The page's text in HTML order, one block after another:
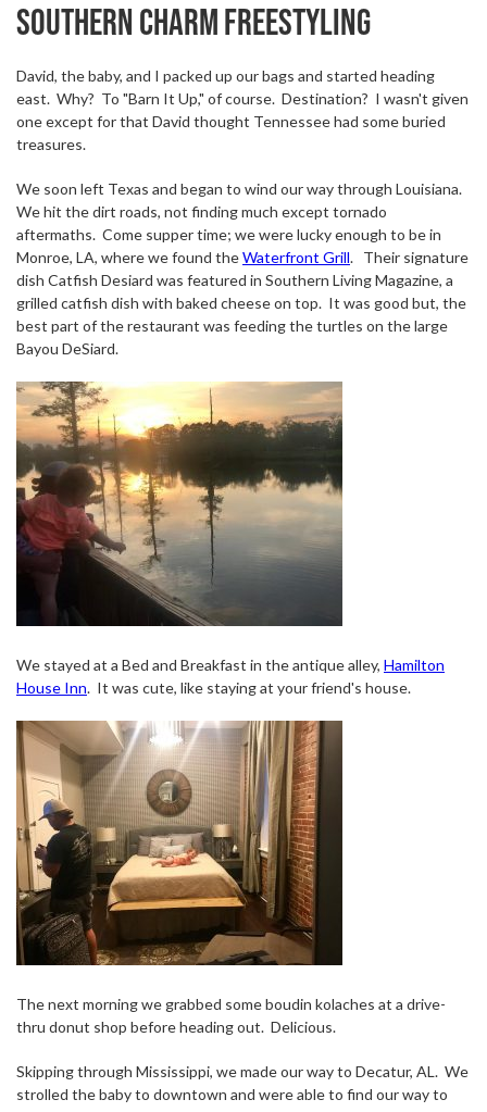
Southern Charm freestyling
David, the baby, and I packed up our bags and started heading
east. Why? To "Barn It Up," of course. Destination? I wasn't given
one except for that David thought Tennessee had some buried
treasures.
We soon left Texas and began to wind our way through Louisiana.
We hit the dirt roads, not finding much except tornado
aftermaths. Come supper time; we were lucky enough to be in
Monroe, LA, where we found theWaterfront Grill. Their signature
dish Catfish Desiard was featured in Southern Living Magazine, a
grilled catfish dish with baked cheese on top. It was good but, the
best part of the restaurant was feeding the turtles on the large
Bayou DeSiard.
We stayed at a Bed and Breakfast in the antique alley, Hamilton
House Inn. It was cute, like staying at your friend's house.
The next morning we grabbed some boudin kolaches at a drive-
thru donut shop before heading out. Delicious.
Skipping through Mississippi, we made our way to Decatur, AL. We
strolled the baby to downtown and were able to find our way to